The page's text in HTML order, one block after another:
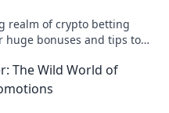
realm of crypto betting
huge bonuses and tips to
The Wild World of